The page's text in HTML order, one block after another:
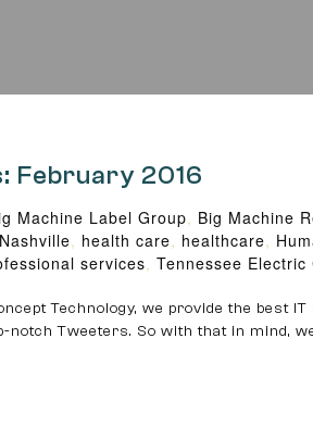
February 2016
Machine Label Group, Big Machine
, health care, healthcare,
services, Tennessee
Technology, we provide the best
Tweeters. So with that in mind,